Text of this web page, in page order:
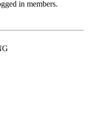
in members.